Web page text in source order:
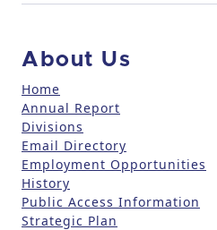
t
U
s
e
.
P
l
e
About Us
Home
Annual Report
Divisions
Email Directory
Employment Opportunities
History
Public Access Information
Strategic Plan